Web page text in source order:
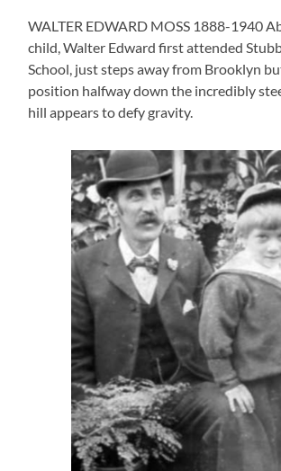
WALTER EDWARD MOSS 1888-1940
child, Walter Edward first attended
School, just steps away from Brooklyn
position halfway down the incredibly
hill appears to defy gravity.